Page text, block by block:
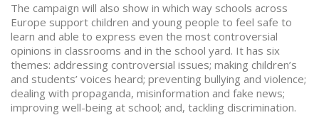
The campaign will also show in which way schools across
Europe support children and young people to feel safe to
learn and able to express even the most controversial
opinions in classrooms and in the school yard. It has six
themes: addressing controversial issues; making children’s
and students’ voices heard; preventing bullying and violence;
dealing with propaganda, misinformation and fake news;
improving well-being at school; and, tackling discrimination.